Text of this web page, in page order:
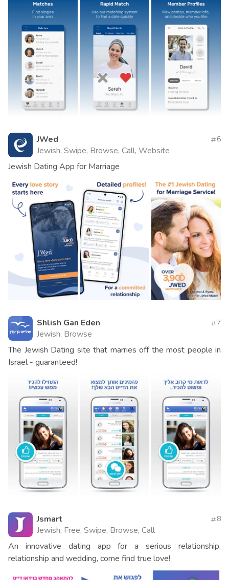
JWed
Jewish, Swipe, Browse, Call, Website
6
Jewish Dating App for Marriage
Shlish Gan Eden
Jewish, Browse
7
The Jewish Dating site that marries off the most people in
Israel - guaranteed!
Jsmart
Jewish, Free, Swipe, Browse, Call
8
An innovative dating app for a serious relationship,
relationship and wedding, come find true love!